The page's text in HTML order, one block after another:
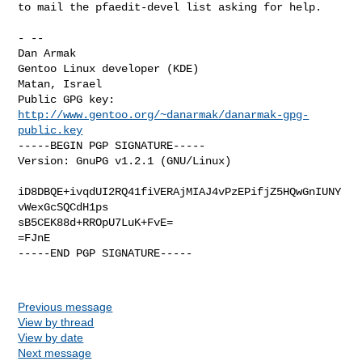
to mail the pfaedit-devel list asking for help.
- --
Dan Armak
Gentoo Linux developer (KDE)
Matan, Israel
http://www.gentoo.org/~danarmak/danarmak-gpg-
public.key
-----BEGIN PGP SIGNATURE-----
Version: GnuPG v1.2.1 (GNU/Linux)
iD8DBQE+ivqdUI2RQ41fiVERAjMIAJ4vPzEPifjZ5HQwGnIUNY
vWexGcSQCdH1ps
sB5CEK88d+RROpU7LuK+FvE=
=FJnE
-----END PGP SIGNATURE-----
Previous message
View by thread
View by date
Next message